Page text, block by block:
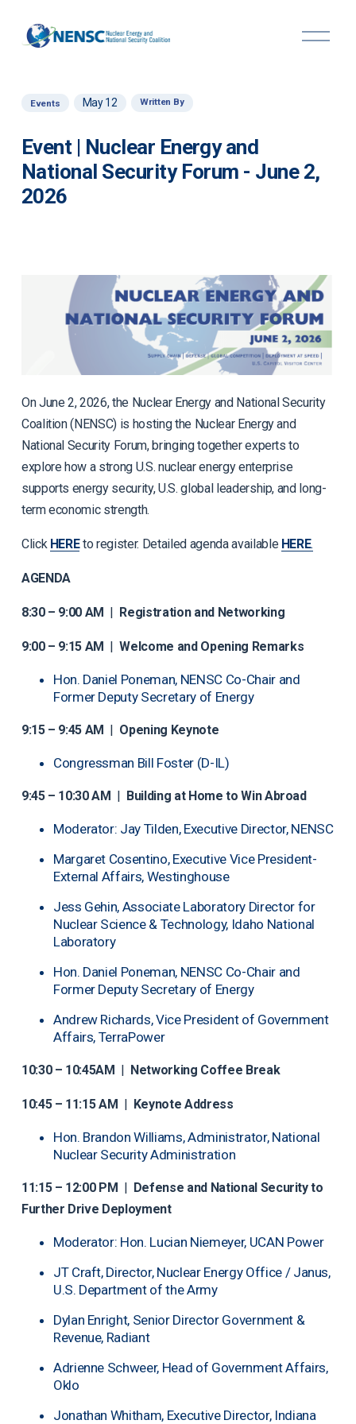
O
p
Event | Nuclear Energy and
National Security Forum - June 2,
2026
Events May 12 Written By
On June 2, 2026, the Nuclear Energy and National Security
Coalition (NENSC) is hosting the Nuclear Energy and
National Security Forum, bringing together experts to
explore how a strong U.S. nuclear energy enterprise
supports energy security, U.S. global leadership, and long-
term economic strength.
Click HEREto register. Detailed agenda available HERE.
AGENDA
8:30 – 9:00 AM | Registration and Networking
9:00 – 9:15 AM |Welcome and Opening Remarks
Hon. Daniel Poneman, NENSC Co-Chair and
Former Deputy Secretary of Energy
9:15 – 9:45 AM | Opening Keynote
Congressman Bill Foster (D-IL)
9:45 – 10:30 AM | Building at Home to Win Abroad
Moderator: Jay Tilden, Executive Director, NENSC
Margaret Cosentino, Executive Vice President-
External Affairs, Westinghouse
Jess Gehin, Associate Laboratory Director for
Nuclear Science & Technology, Idaho National
Laboratory
Hon. Daniel Poneman, NENSC Co-Chair and
Former Deputy Secretary of Energy
Andrew Richards, Vice President of Government
Affairs, TerraPower
10:30 – 10:45AM | Networking Coffee Break
10:45 – 11:15 AM | Keynote Address
Hon. Brandon Williams, Administrator, National
Nuclear Security Administration
11:15 – 12:00 PM
Defense and National Security to
Further Drive Deployment
Moderator: Hon. Lucian Niemeyer, UCAN Power
JT Craft, Director, Nuclear Energy Office / Janus,
U.S. Department of the Army
Dylan Enright, Senior Director Government &
Revenue, Radiant
Adrienne Schweer, Head of Government Affairs,
Oklo
Jonathan Whitham, Executive Director, Indiana